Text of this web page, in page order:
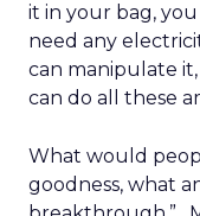
it in your bag,
need any
can manipulate it,
can do all these
What would
goodness, what